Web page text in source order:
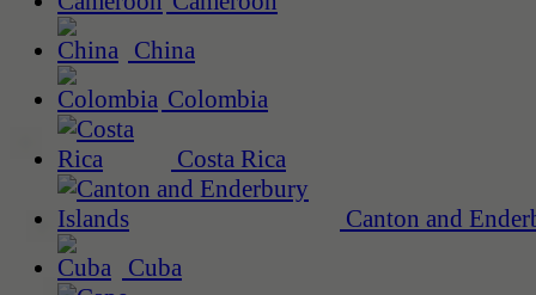
China
Colombia
Costa Rica
Canton and
Cuba